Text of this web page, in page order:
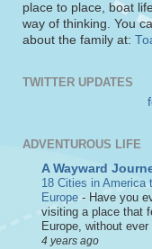
place to place, boat
way of thinking. You
about the family at:
TWITTER UPDATES
ADVENTUROUS LIFE
A Wayward
18 Cities in America
Europe - Have you
visiting a place that
Europe, without
4 years ago